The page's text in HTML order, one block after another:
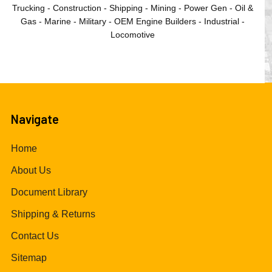
Trucking - Construction - Shipping - Mining - Power Gen - Oil &
Gas - Marine - Military - OEM Engine Builders - Industrial -
Locomotive
Navigate
Home
About Us
Document Library
Shipping & Returns
Contact Us
Sitemap